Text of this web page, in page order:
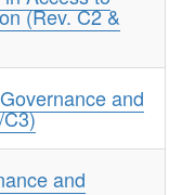
(Rev. C2 &
and
and